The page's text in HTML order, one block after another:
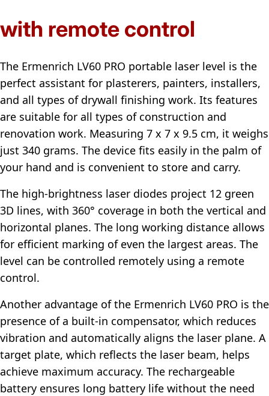
with remote control
The Ermenrich LV60 PRO portable laser level is the
perfect assistant for plasterers, painters, installers,
and all types of drywall finishing work. Its features
are suitable for all types of construction and
renovation work. Measuring 7 x 7 x 9.5 cm, it weighs
just 340 grams. The device fits easily in the palm of
your hand and is convenient to store and carry.
The high-brightness laser diodes project 12 green
3D lines, with 360° coverage in both the vertical and
horizontal planes. The long working distance allows
for efficient marking of even the largest areas. The
level can be controlled remotely using a remote
control.
Another advantage of the Ermenrich LV60 PRO is the
presence of a built-in compensator, which reduces
vibration and automatically aligns the laser plane. A
target plate, which reflects the laser beam, helps
achieve maximum accuracy. The rechargeable
battery ensures long battery life without the need